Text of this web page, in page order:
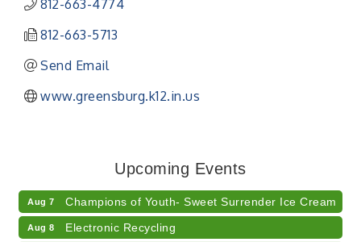
812-663-4774
812-663-5713
Send Email
www.greensburg.k12.in.us
Upcoming Events
American Red Cross Blood Drive
Aug 7 Champions of Youth- Sweet Surrender Ice Cream
Aug 8 Electronic Recycling